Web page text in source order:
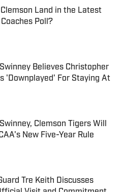
Land in the Latest
Poll?
Believes Christopher
'Downplayed' For Staying At
Invalid Date
Clemson Tigers Will
New Five-Year Rule
Tre Keith Discusses